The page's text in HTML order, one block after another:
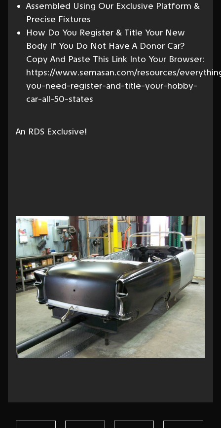
Assembled Using Our Exclusive Platform &
Precise Fixtures
How Do You Register & Title Your New
Body If You Do Not Have A Donor Car?
Copy And Paste This Link Into Your Browser:
https://www.semasan.com/resources/
you-need-register-and-title-your-hobby-
car-all-50-states
An RDS Exclusive!